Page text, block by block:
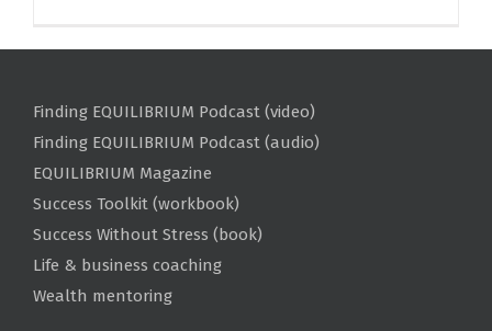
Finding EQUILIBRIUM Podcast (video)
Finding EQUILIBRIUM Podcast (audio)
EQUILIBRIUM Magazine
Success Toolkit (workbook)
Success Without Stress (book)
Life & business coaching
Wealth mentoring